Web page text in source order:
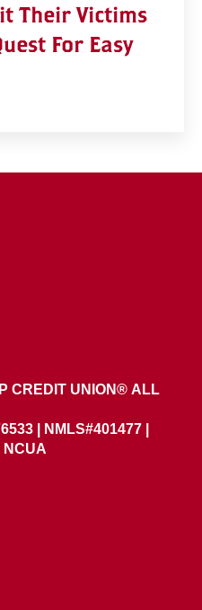
Their Victims
For Easy
CREDIT UNION® ALL
NMLS#401477 |
NCUA